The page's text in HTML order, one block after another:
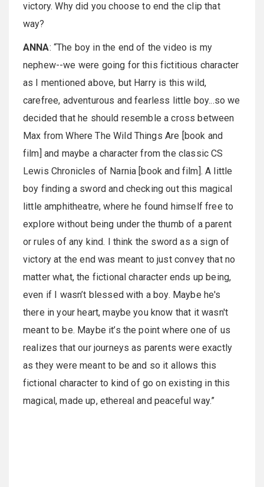
victory. Why did you choose to end the clip that
way?
ANNA: “The boy in the end of the video is my
nephew--we were going for this fictitious character
as I mentioned above, but Harry is this wild,
carefree, adventurous and fearless little boy...so we
decided that he should resemble a cross between
Max from Where The Wild Things Are [book and
film] and maybe a character from the classic CS
Lewis Chronicles of Narnia [book and film]. A little
boy finding a sword and checking out this magical
little amphitheatre, where he found himself free to
explore without being under the thumb of a parent
or rules of any kind. I think the sword as a sign of
victory at the end was meant to just convey that no
matter what, the fictional character ends up being,
even if I wasn’t blessed with a boy. Maybe he's
there in your heart, maybe you know that it wasn't
meant to be. Maybe it’s the point where one of us
realizes that our journeys as parents were exactly
as they were meant to be and so it allows this
fictional character to kind of go on existing in this
magical, made up, ethereal and peaceful way.”